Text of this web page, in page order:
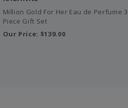
Million Gold For Her Eau de Perfume 3
Piece Gift Set
Our Price: $139.00